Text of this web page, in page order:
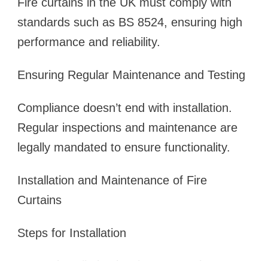
standards such as BS 8524, ensuring high
performance and reliability.
Ensuring Regular Maintenance and Testing
Compliance doesn’t end with installation.
Regular inspections and maintenance are
legally mandated to ensure functionality.
Installation and Maintenance of Fire
Curtains
Steps for Installation